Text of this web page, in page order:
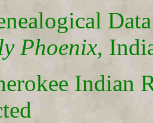
Phoenix,
Indian